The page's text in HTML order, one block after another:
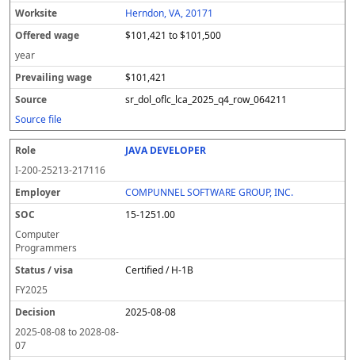
Herndon, VA, 20171
$101,421 to $101,500
year
$101,421
sr_dol_oflc_lca_2025_q4_row_064211
Source file
JAVA DEVELOPER
I-200-25213-217116
COMPUNNEL SOFTWARE GROUP, INC.
15-1251.00
Computer
Programmers
Certified / H-1B
FY2025
2025-08-08
2025-08-08to2028-08-
07